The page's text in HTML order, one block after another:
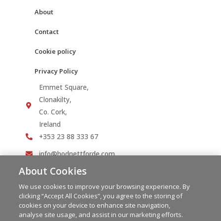
About
Contact
Cookie policy
Privacy Policy
Emmet Square,
Clonakilty,
Co. Cork,
Ireland
+353 23 88 333 67
info@hodnettforde.com
About Cookies
We use cookies to improve your browsing experience. By
clicking “Accept All Cookies”, you agree to the storing of
cookies on your device to enhance site navigation,
analyse site usage, and assist in our marketing efforts.